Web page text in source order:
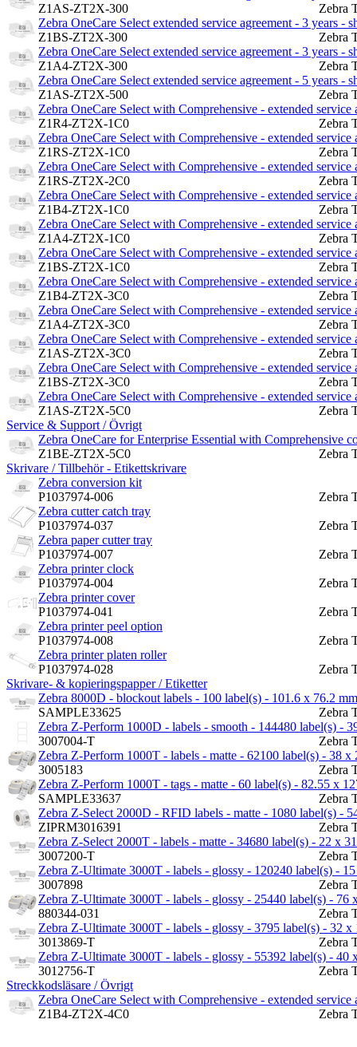
Z1AS-ZT2X-300
Zebra
Zebra OneCare Select extended service agreement - 3 years -
Z1BS-ZT2X-300
Zebra
Zebra OneCare Select extended service agreement - 3 years -
Z1A4-ZT2X-300
Zebra
Zebra OneCare Select extended service agreement - 5 years -
Z1AS-ZT2X-500
Zebra
Zebra OneCare Select with Comprehensive - extended
Z1R4-ZT2X-1C0
Zebra
Zebra OneCare Select with Comprehensive - extended
Z1RS-ZT2X-1C0
Zebra
Zebra OneCare Select with Comprehensive - extended
Z1RS-ZT2X-2C0
Zebra
Zebra OneCare Select with Comprehensive - extended service
Z1B4-ZT2X-1C0
Zebra
Zebra OneCare Select with Comprehensive - extended service
Z1A4-ZT2X-1C0
Zebra
Zebra OneCare Select with Comprehensive - extended service
Z1BS-ZT2X-1C0
Zebra
Zebra OneCare Select with Comprehensive - extended service
Z1B4-ZT2X-3C0
Zebra
Zebra OneCare Select with Comprehensive - extended service
Z1A4-ZT2X-3C0
Zebra
Zebra OneCare Select with Comprehensive - extended service
Z1AS-ZT2X-3C0
Zebra
Zebra OneCare Select with Comprehensive - extended service
Z1BS-ZT2X-3C0
Zebra
Zebra OneCare Select with Comprehensive - extended service
Z1AS-ZT2X-5C0
Zebra
Service & Support / Övrigt
Zebra OneCare for Enterprise Essential with Comprehensive
Z1BE-ZT2X-5C0
Zebra
Skrivare / Tillbehör - Etikettskrivare
Zebra conversion kit
P1037974-006
Zebra
Zebra cutter catch tray
P1037974-037
Zebra
Zebra paper cutter tray
P1037974-007
Zebra
Zebra printer clock
P1037974-004
Zebra
Zebra printer cover
P1037974-041
Zebra
Zebra printer peel option
P1037974-008
Zebra
Zebra printer platen roller
P1037974-028
Zebra
Skrivare- & kopieringspapper / Etiketter
Zebra 8000D - blockout labels - 100 label(s) - 101.6 x 76.2
SAMPLE33625
Zebra
Zebra Z-Perform 1000D - labels - smooth - 144480 label(s) -
3007004-T
Zebra
Zebra Z-Perform 1000T - labels - matte - 62100 label(s) - 38 x
3005183
Zebra
Zebra Z-Perform 1000T - tags - matte - 60 label(s) - 82.55 x
SAMPLE33637
Zebra
Zebra Z-Select 2000D - RFID labels - matte - 1080 label(s) -
ZIPRM3016391
Zebra
Zebra Z-Select 2000T - labels - matte - 34680 label(s) - 22 x
3007200-T
Zebra
Zebra Z-Ultimate 3000T - labels - glossy - 120240 label(s) -
3007898
Zebra
Zebra Z-Ultimate 3000T - labels - glossy - 25440 label(s) - 76
880344-031
Zebra
Zebra Z-Ultimate 3000T - labels - glossy - 3795 label(s) - 32 x
3013869-T
Zebra
Zebra Z-Ultimate 3000T - labels - glossy - 55392 label(s) - 40
3012756-T
Zebra
Streckkodsläsare / Övrigt
Zebra OneCare Select with Comprehensive - extended service
Z1B4-ZT2X-4C0
Zebra